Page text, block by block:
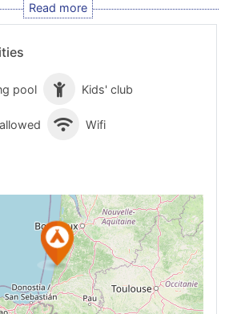
pool Kids' club
Wifi
See on Google